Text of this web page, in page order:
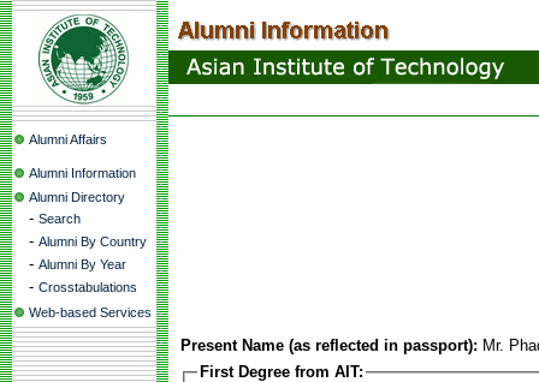
Alumni Affairs
Alumni Information
Alumni Directory
- Search
- Alumni By Country
- Alumni By Year
- Crosstabulations
Web-based Services
Present Name (as reflected in passport): Mr.
First Degree from AIT: